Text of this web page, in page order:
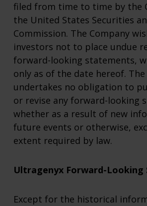
filed from time to time by the
the United States Securities
Commission. The Company
investors not to place undue
forward-looking statements,
only as of the date hereof. The
undertakes no obligation to
or revise any forward-looking
whether as a result of new
future events or otherwise,
extent required by law.
Ultragenyx Forward-
Except for the historical